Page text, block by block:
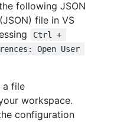
following JSON
file in VS
Ctrl +
Open User
a file
workspace.
configuration